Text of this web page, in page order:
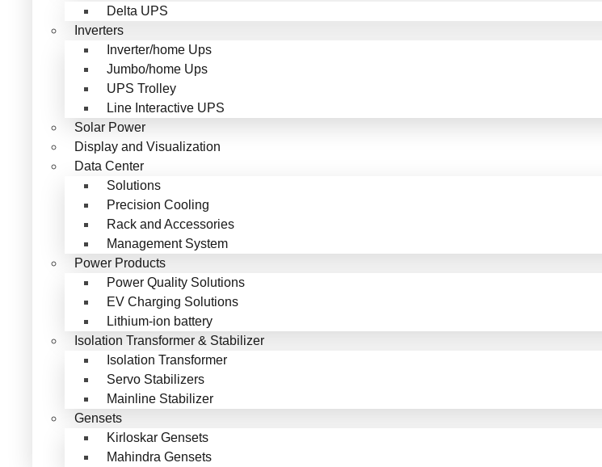
Delta UPS
Inverters
Inverter/home Ups
Jumbo/home Ups
UPS Trolley
Line Interactive UPS
Solar Power
Display and Visualization
Data Center
Solutions
Precision Cooling
Rack and Accessories
Management System
Power Products
Power Quality Solutions
EV Charging Solutions
Lithium-ion battery
Isolation Transformer & Stabilizer
Isolation Transformer
Servo Stabilizers
Mainline Stabilizer
Gensets
Kirloskar Gensets
Mahindra Gensets